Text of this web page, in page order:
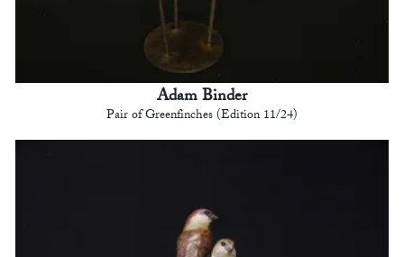
Adam Binder
Pair of Greenfinches (Edition 11/24)